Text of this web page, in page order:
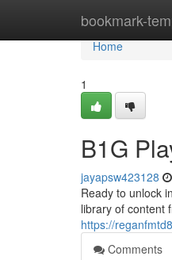
bookmark-
Home
Home
1
B1G
jayapsw423128
Ready to unlock
library of content
https://
Comments